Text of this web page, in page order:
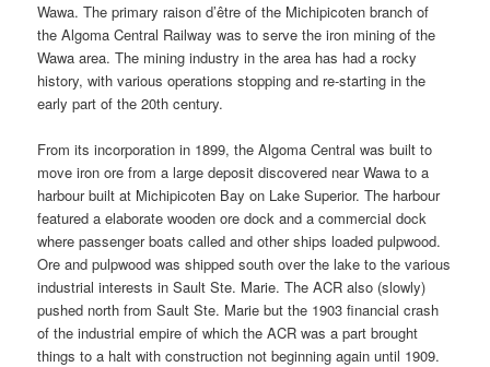
Wawa. The primary raison d’être of the Michipicoten branch of
the Algoma Central Railway was to serve the iron mining of the
Wawa area. The mining industry in the area has had a rocky
history, with various operations stopping and re-starting in the
early part of the 20th century.
From its incorporation in 1899, the Algoma Central was built to
move iron ore from a large deposit discovered near Wawa to a
harbour built at Michipicoten Bay on Lake Superior. The harbour
featured a elaborate wooden ore dock and a commercial dock
where passenger boats called and other ships loaded pulpwood.
Ore and pulpwood was shipped south over the lake to the various
industrial interests in Sault Ste. Marie. The ACR also (slowly)
pushed north from Sault Ste. Marie but the 1903 financial crash
of the industrial empire of which the ACR was a part brought
things to a halt with construction not beginning again until 1909.